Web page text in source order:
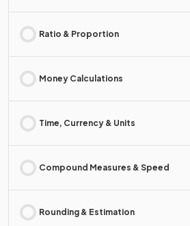
Ratio & Proportion
Money Calculations
Time, Currency & Units
Compound Measures & Speed
Rounding & Estimation